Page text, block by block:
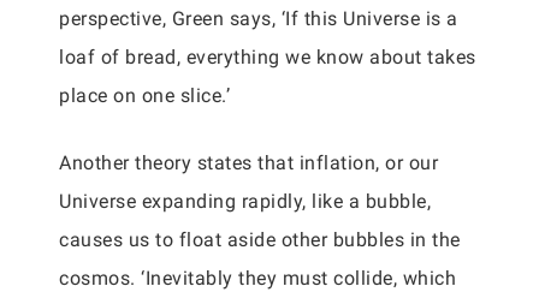
perspective, Green says, ‘If this Universe is a
loaf of bread, everything we know about takes
place on one slice.’
Another theory states that inflation, or our
Universe expanding rapidly, like a bubble,
causes us to float aside other bubbles in the
cosmos. ‘Inevitably they must collide, which